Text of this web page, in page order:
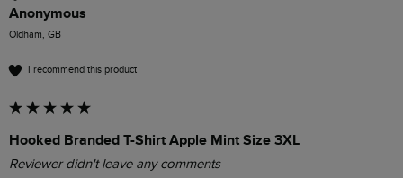
Anonymous
Oldham, GB
I recommend this product
Hooked Branded T-Shirt Apple Mint Size 3XL
Reviewer didn't leave any comments